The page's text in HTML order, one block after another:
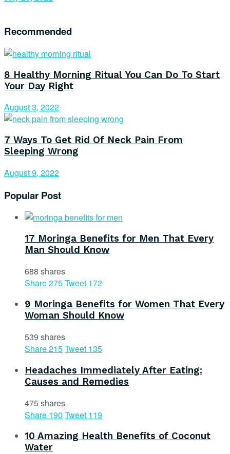
Recommended
8 Healthy Morning Ritual You Can Do To Start
Your Day Right
August 3, 2022
7 Ways To Get Rid Of Neck Pain From
Sleeping Wrong
August 9, 2022
Popular Post
17 Moringa Benefits for Men That Every
Man Should Know
688 shares
Share275Tweet 172
9 Moringa Benefits for Women That Every
Woman Should Know
539 shares
Share215Tweet 135
Headaches Immediately After Eating:
Causes and Remedies
475 shares
Share 190 Tweet 119
10 Amazing Health Benefits of Coconut
Water